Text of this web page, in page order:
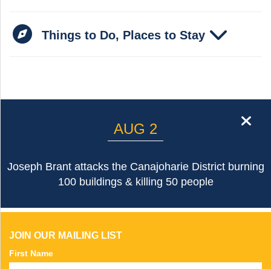
Things to Do, Places to Stay
AUG 2
Joseph Brant attacks the Canajoharie District burning
100 buildings & killing 50 people
JOIN OUR MAILING LIST
First Name